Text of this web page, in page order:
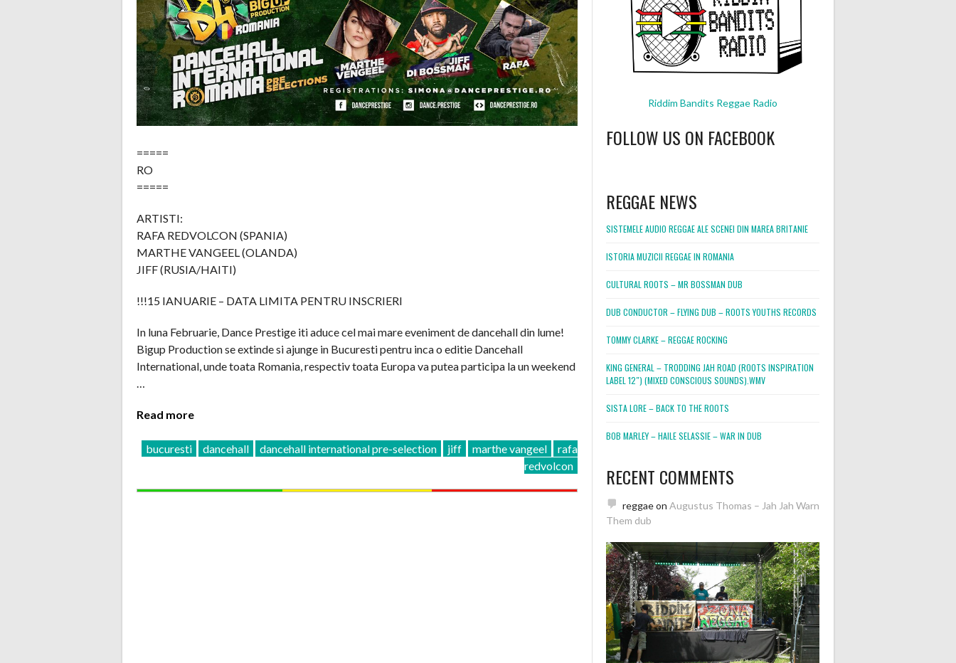
=====
RO
=====
ARTISTI:
RAFA REDVOLCON (SPANIA)
MARTHE VANGEEL (OLANDA)
JIFF (RUSIA/HAITI)
!!!15 IANUARIE – DATA LIMITA PENTRU INSCRIERI
In luna Februarie, Dance Prestige iti aduce cel mai mare eveniment de dancehall din lume!
Bigup Production se extinde si ajunge in Bucuresti pentru inca o editie Dancehall
International, unde toata Romania, respectiv toata Europa va putea participa la un weekend
Read more
bucuresti dancehall dancehall international pre-selection jiff marthe vangeel
rafa
redvolcon
Riddim Bandits Reggae Radio
FOLLOW US ON FACEBOOK
REGGAE NEWS
SISTEMELE AUDIO REGGAE ALE SCENEI DIN MAREA BRITANIE
ISTORIA MUZICII REGGAE IN ROMANIA
CULTURAL ROOTS – MR BOSSMAN DUB
DUB CONDUCTOR – FLYING DUB – ROOTS YOUTHS RECORDS
TOMMY CLARKE – REGGAE ROCKING
KING GENERAL – TRODDING JAH ROAD (ROOTS INSPIRATION
LABEL 12″) (MIXED CONSCIOUS SOUNDS).WMV
SISTA LORE – BACK TO THE ROOTS
BOB MARLEY – HAILE SELASSIE – WAR IN DUB
RECENT COMMENTS
reggaeon Augustus Thomas – Jah Jah Warn
Them dub